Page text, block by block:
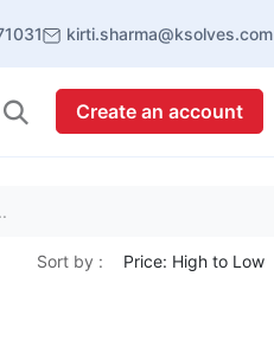
kirti.sharma@ksolves.com
Create an account
Sort by : Price: High to Low